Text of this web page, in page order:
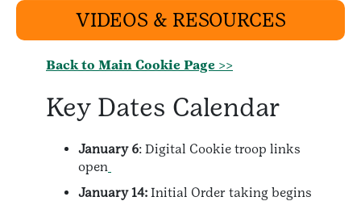
VIDEOS & RESOURCES
Back to Main Cookie Page >>
Key Dates Calendar
January 6: Digital Cookie troop links
open
January 14: Initial Order taking begins